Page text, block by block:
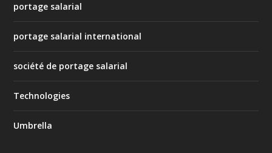
portage salarial
portage salarial international
société de portage salarial
Technologies
Umbrella